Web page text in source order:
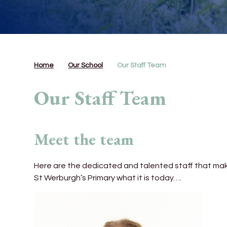
Home Our School Our Staff Team
Our Staff Team
Meet the team
Here are the dedicated and talented staff that
St Werburgh’s Primary what it is today….